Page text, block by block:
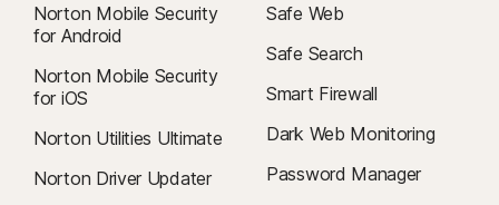
Norton Mobile Security
for Android
Norton Mobile Security
for iOS
Norton Utilities Ultimate
Norton Driver Updater
Safe Web
Safe Search
Smart Firewall
Dark Web Monitoring
Password Manager